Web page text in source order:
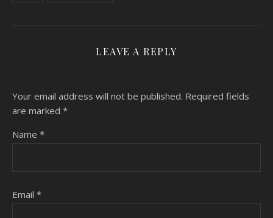
LEAVE A REPLY
Your email address will not be published. Required fields
are marked *
Name *
Email *